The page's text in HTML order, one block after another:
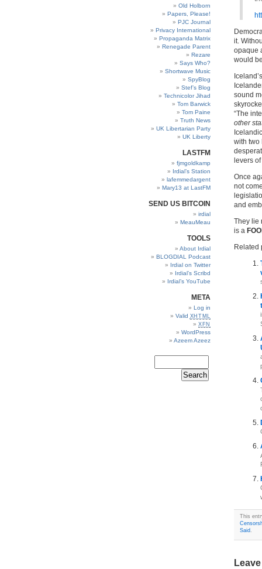
Old Holborn
Papers, Please!
PJC Journal
Privacy International
Propaganda Matrix
Renegade Parent
Rezare
Says Who?
Shortwave Music
SpyBlog
Stef’s Blog
Technicolor Jihad
Tom Barwick
Tom Paine
Truth News
UK Libertarian Party
UK Liberty
LASTFM
fjmgoldkamp
Irdial’s Station
lafemmedargent
Mary13 at LastFM
SEND US BITCOIN
irdial
MeauMeau
TOOLS
About Irdial
BLOGDIAL Podcast
Irdial on Twitter
Irdial’s Scribd
Irdial’s YouTube
META
Log in
Valid XHTML
XFN
WordPress
Azeem Azeez
it.
opaque
would
sound
“The
other
with two
levers
Once
not
and
They lie
is a
Related
This
Said .